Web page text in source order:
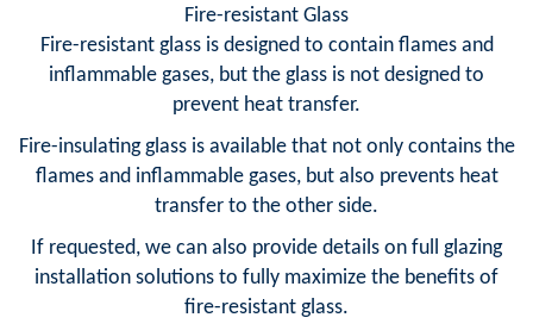
Fire-resistant Glass
Fire-resistant glass is designed to contain flames and
inflammable gases, but the glass is not designed to
prevent heat transfer.
Fire-insulating glass is available that not only contains the
flames and inflammable gases, but also prevents heat
transfer to the other side.
If requested, we can also provide details on full glazing
installation solutions to fully maximize the benefits of
fire-resistant glass.